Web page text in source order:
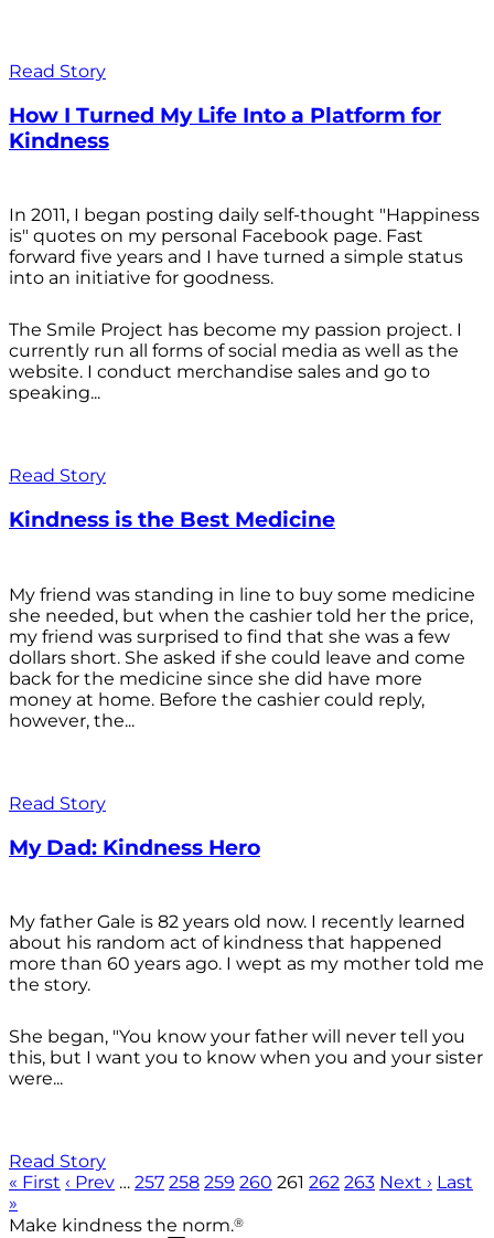
Read Story
How I Turned My Life Into a Platform for
Kindness
In 2011, I began posting daily self-thought "Happiness
is" quotes on my personal Facebook page. Fast
forward five years and I have turned a simple status
into an initiative for goodness.
The Smile Project has become my passion project. I
currently run all forms of social media as well as the
website. I conduct merchandise sales and go to
speaking...
Read Story
Kindness is the Best Medicine
My friend was standing in line to buy some medicine
she needed, but when the cashier told her the price,
my friend was surprised to find that she was a few
dollars short. She asked if she could leave and come
back for the medicine since she did have more
money at home. Before the cashier could reply,
however, the...
Read Story
My Dad: Kindness Hero
My father Gale is 82 years old now. I recently learned
about his random act of kindness that happened
more than 60 years ago. I wept as my mother told me
the story.
She began, "You know your father will never tell you
this, but I want you to know when you and your sister
were...
Read Story
« First ‹ Prev … 257 258 259 260 261 262 263 Next › Last
»
Make kindness the norm.®